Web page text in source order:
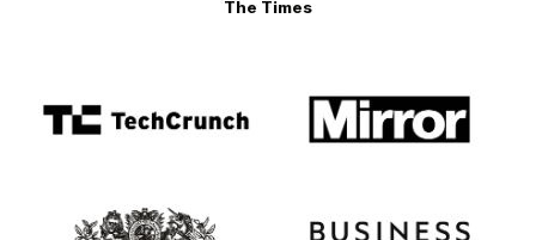
The Times